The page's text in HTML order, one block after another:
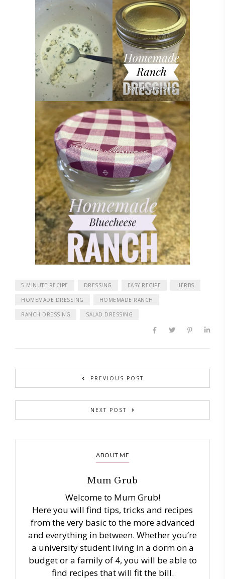
Ranch Dressing
5 MINUTE RECIPE DRESSING EASY RECIPE HERBS
HOMEMADE DRESSING HOMEMADE RANCH
RANCH DRESSING SALAD DRESSING
PREVIOUS POST
NEXT POST
ABOUT ME
Mum Grub
Welcome to Mum Grub!
Here you will find tips, tricks and recipes
from the very basic to the more advanced
and everything in between. Whether you’re
a university student living in a dorm on a
budget or a family of 4, you will be able to
find recipes that will fit the bill.